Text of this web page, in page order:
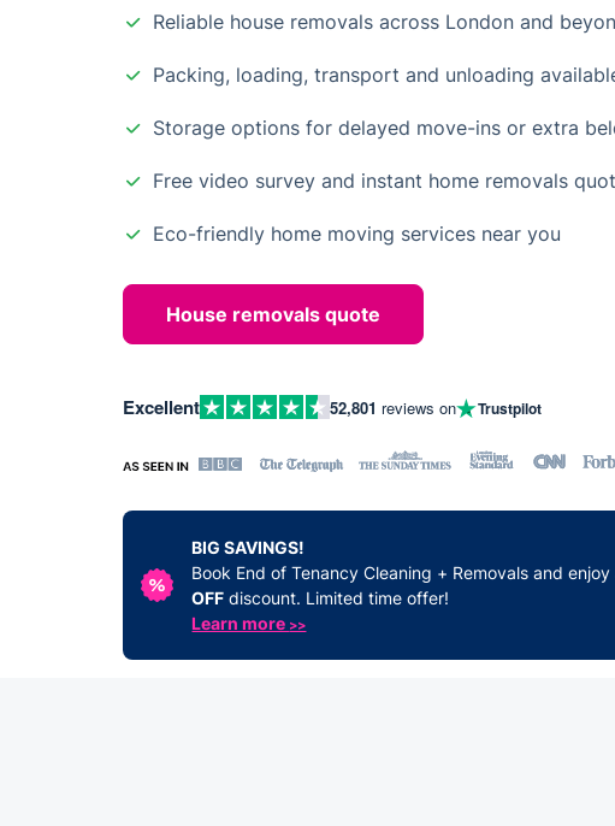
Reliable house removals across London and
Packing, loading, transport and unloading
Storage options for delayed move-ins or extra
Free video survey and instant home removals
Eco-friendly home moving services near you
House removals quote
Excellent 52,801 reviews on Trustpilot
BIG SAVINGS!
Book End of Tenancy Cleaning + Removals and
OFF discount. Limited time offer!
Learn more >>